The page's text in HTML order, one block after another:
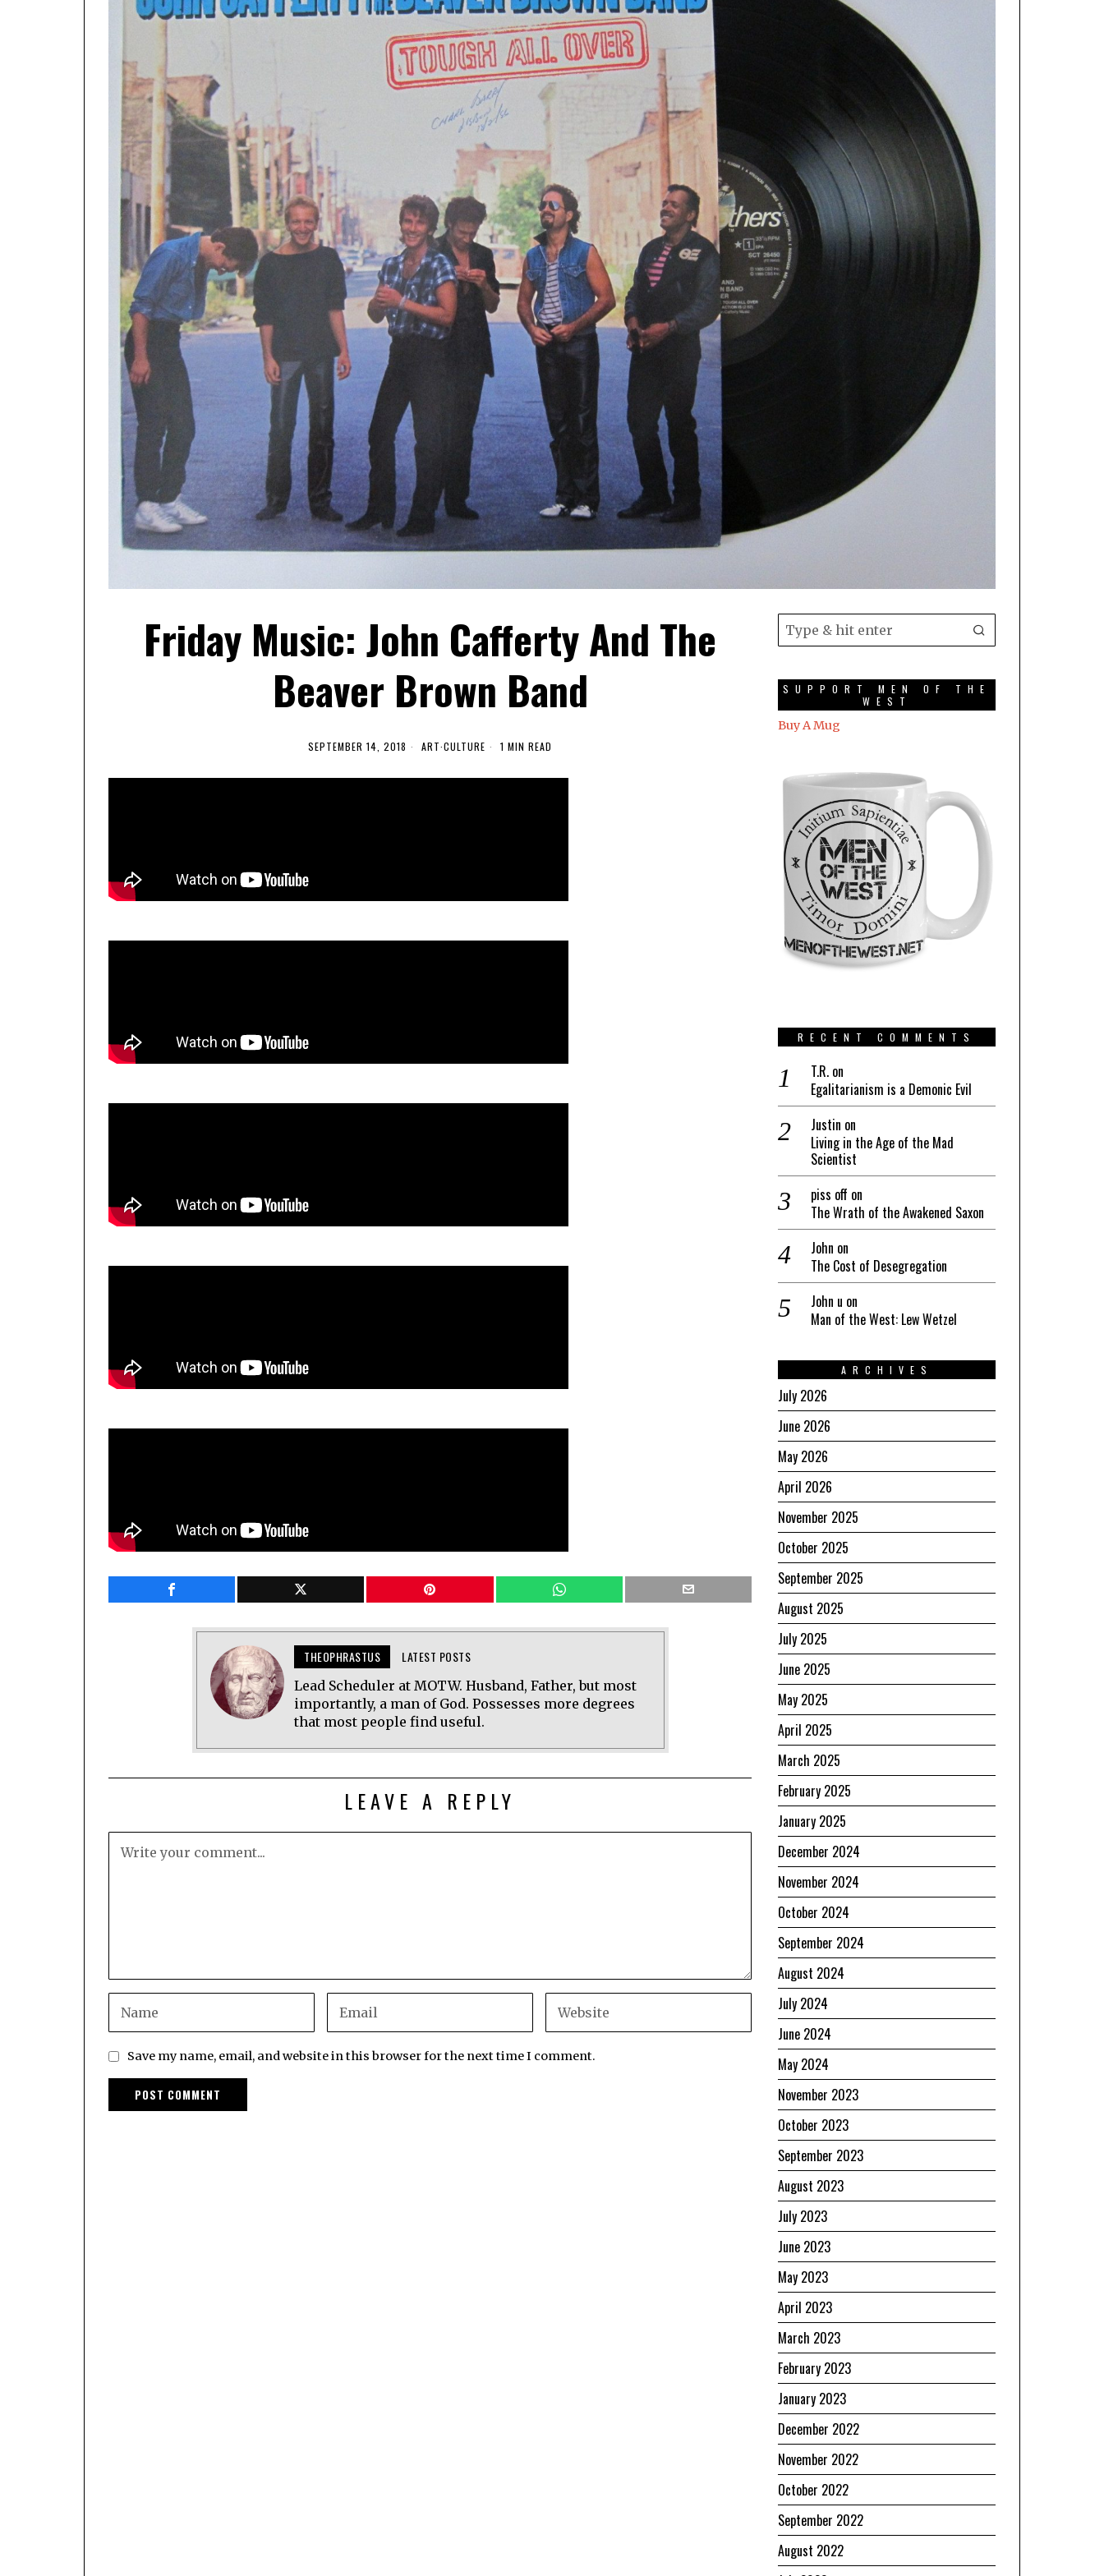
Friday Music: John Cafferty And The
Beaver Brown Band
SEPTEMBER 14, 2018 ART·CULTURE 1 MIN READ
THEOPHRASTUS LATEST POSTS
Lead Scheduler at MOTW. Husband, Father, but most
importantly, a man of God. Possesses more degrees
that most people find useful.
LEAVE A REPLY
Save my name, email, and website in this browser for the next time I comment.
SUPPORT MEN OF THE
WEST
Buy A Mug
RECENT COMMENTS
T.R. on
Egalitarianism is a Demonic Evil
Justin on
Living in the Age of the Mad
Scientist
piss off on
The Wrath of the Awakened Saxon
John on
The Cost of Desegregation
John u on
Man of the West: Lew Wetzel
ARCHIVES
July 2026
June 2026
May 2026
April 2026
November 2025
October 2025
September 2025
August 2025
July 2025
June 2025
May 2025
April 2025
March 2025
February 2025
January 2025
December 2024
November 2024
October 2024
September 2024
August 2024
July 2024
June 2024
May 2024
November 2023
October 2023
September 2023
August 2023
July 2023
June 2023
May 2023
April 2023
March 2023
February 2023
January 2023
December 2022
November 2022
October 2022
September 2022
August 2022